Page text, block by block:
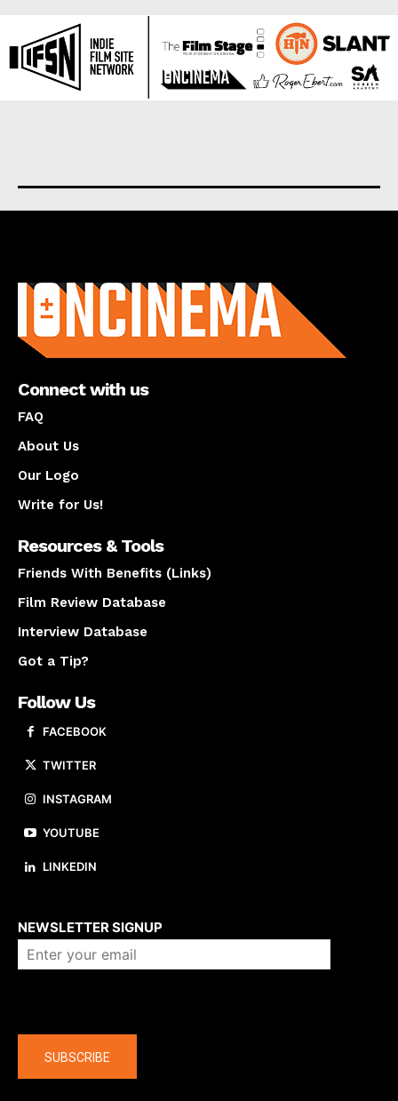
Connect with us
FAQ
About Us
Our Logo
Write for Us!
Resources & Tools
Friends With Benefits (Links)
Film Review Database
Interview Database
Got a Tip?
Follow Us
FACEBOOK
TWITTER
INSTAGRAM
YOUTUBE
LINKEDIN
NEWSLETTER SIGNUP
SUBSCRIBE